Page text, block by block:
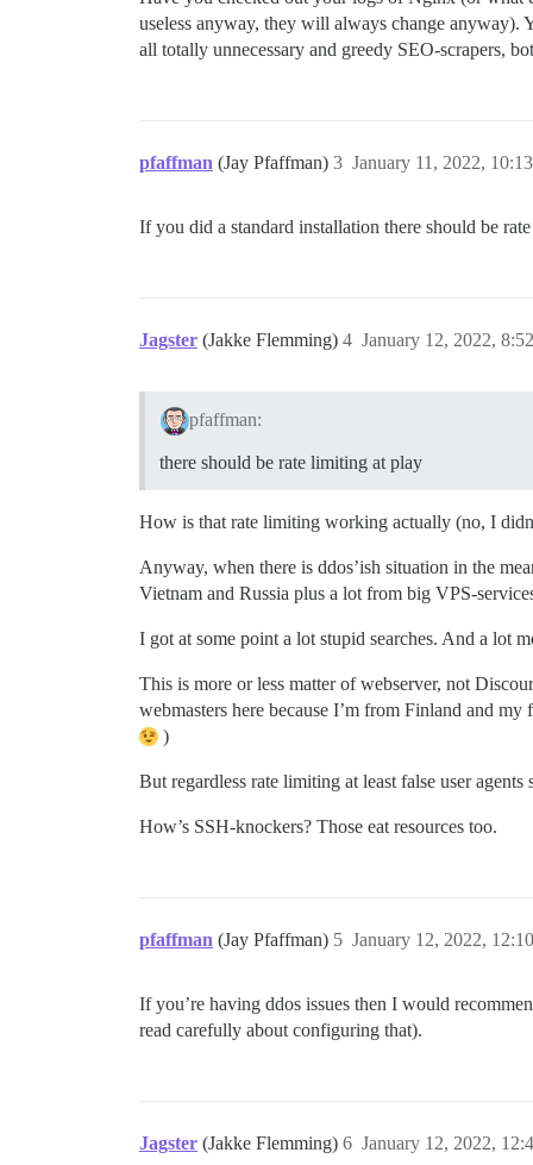
useless anyway, they will always change anyway).
all totally unnecessary and greedy SEO-scrapers,
pfaffman (Jay Pfaffman) January 11, 2022,
3
If you did a standard installation there should be
Jagster (Jakke Flemming) January 12, 2022,
4
pfaffman:
there should be rate limiting at play
How is that rate limiting working actually (no, I
Anyway, when there is ddos’ish situation in the
Vietnam and Russia plus a lot from big VPS-
I got at some point a lot stupid searches. And a lot
This is more or less matter of webserver, not
webmasters here because I’m from Finland and
)
But regardless rate limiting at least false user
How’s SSH-knockers? Those eat resources too.
pfaffman (Jay Pfaffman) January 12, 2022,
5
If you’re having ddos issues then I would
read carefully about configuring that).
Jagster (Jakke Flemming) January 12, 2022,
6